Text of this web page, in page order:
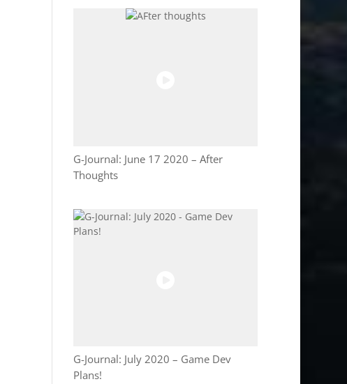
G-Journal: June 17 2020 – After
Thoughts
G-Journal: July 2020 – Game Dev
Plans!